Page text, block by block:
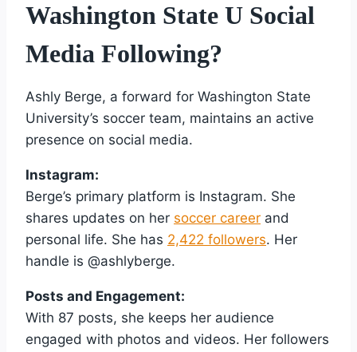
Washington State U Social
Media Following?
Ashly Berge, a forward for Washington State
University’s soccer team, maintains an active
presence on social media.
Instagram:
Berge’s primary platform is Instagram. She
shares updates on her soccer career and
personal life. She has 2,422 followers. Her
handle is @ashlyberge.
Posts and Engagement:
With 87 posts, she keeps her audience
engaged with photos and videos. Her followers